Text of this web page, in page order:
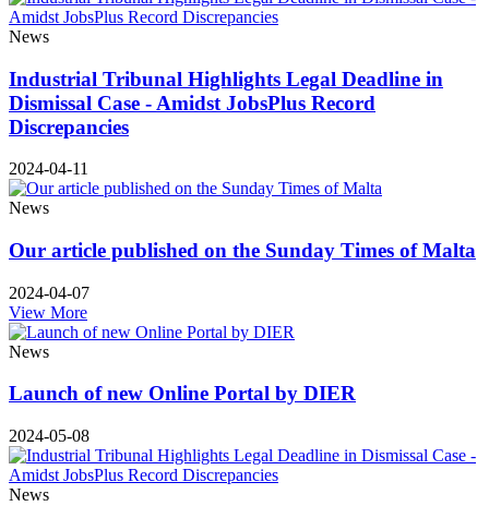
News
Industrial Tribunal Highlights Legal Deadline in
Dismissal Case - Amidst JobsPlus Record
Discrepancies
2024-04-11
News
Our article published on the Sunday Times of Malta
2024-04-07
View More
News
Launch of new Online Portal by DIER
2024-05-08
News